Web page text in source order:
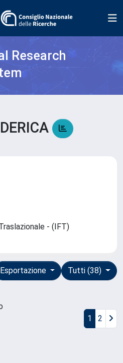
Research
- (IFT)
Tutti (38)
Esportazione
1 2